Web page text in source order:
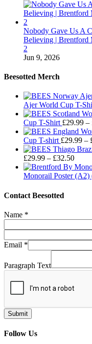
Nobody Gave Us A
Believing | Brentford
2
Jun 9, 2026
Beesotted Merch
Ajer World Cup T-
Cup T-Shirt £29.99 –
Cup T-shirt £29.99 –
£29.99 – £32.50Price
Monorail Poster (A2)
Contact Beesotted
Name *
Email *
Paragraph Text
Submit
Follow Us